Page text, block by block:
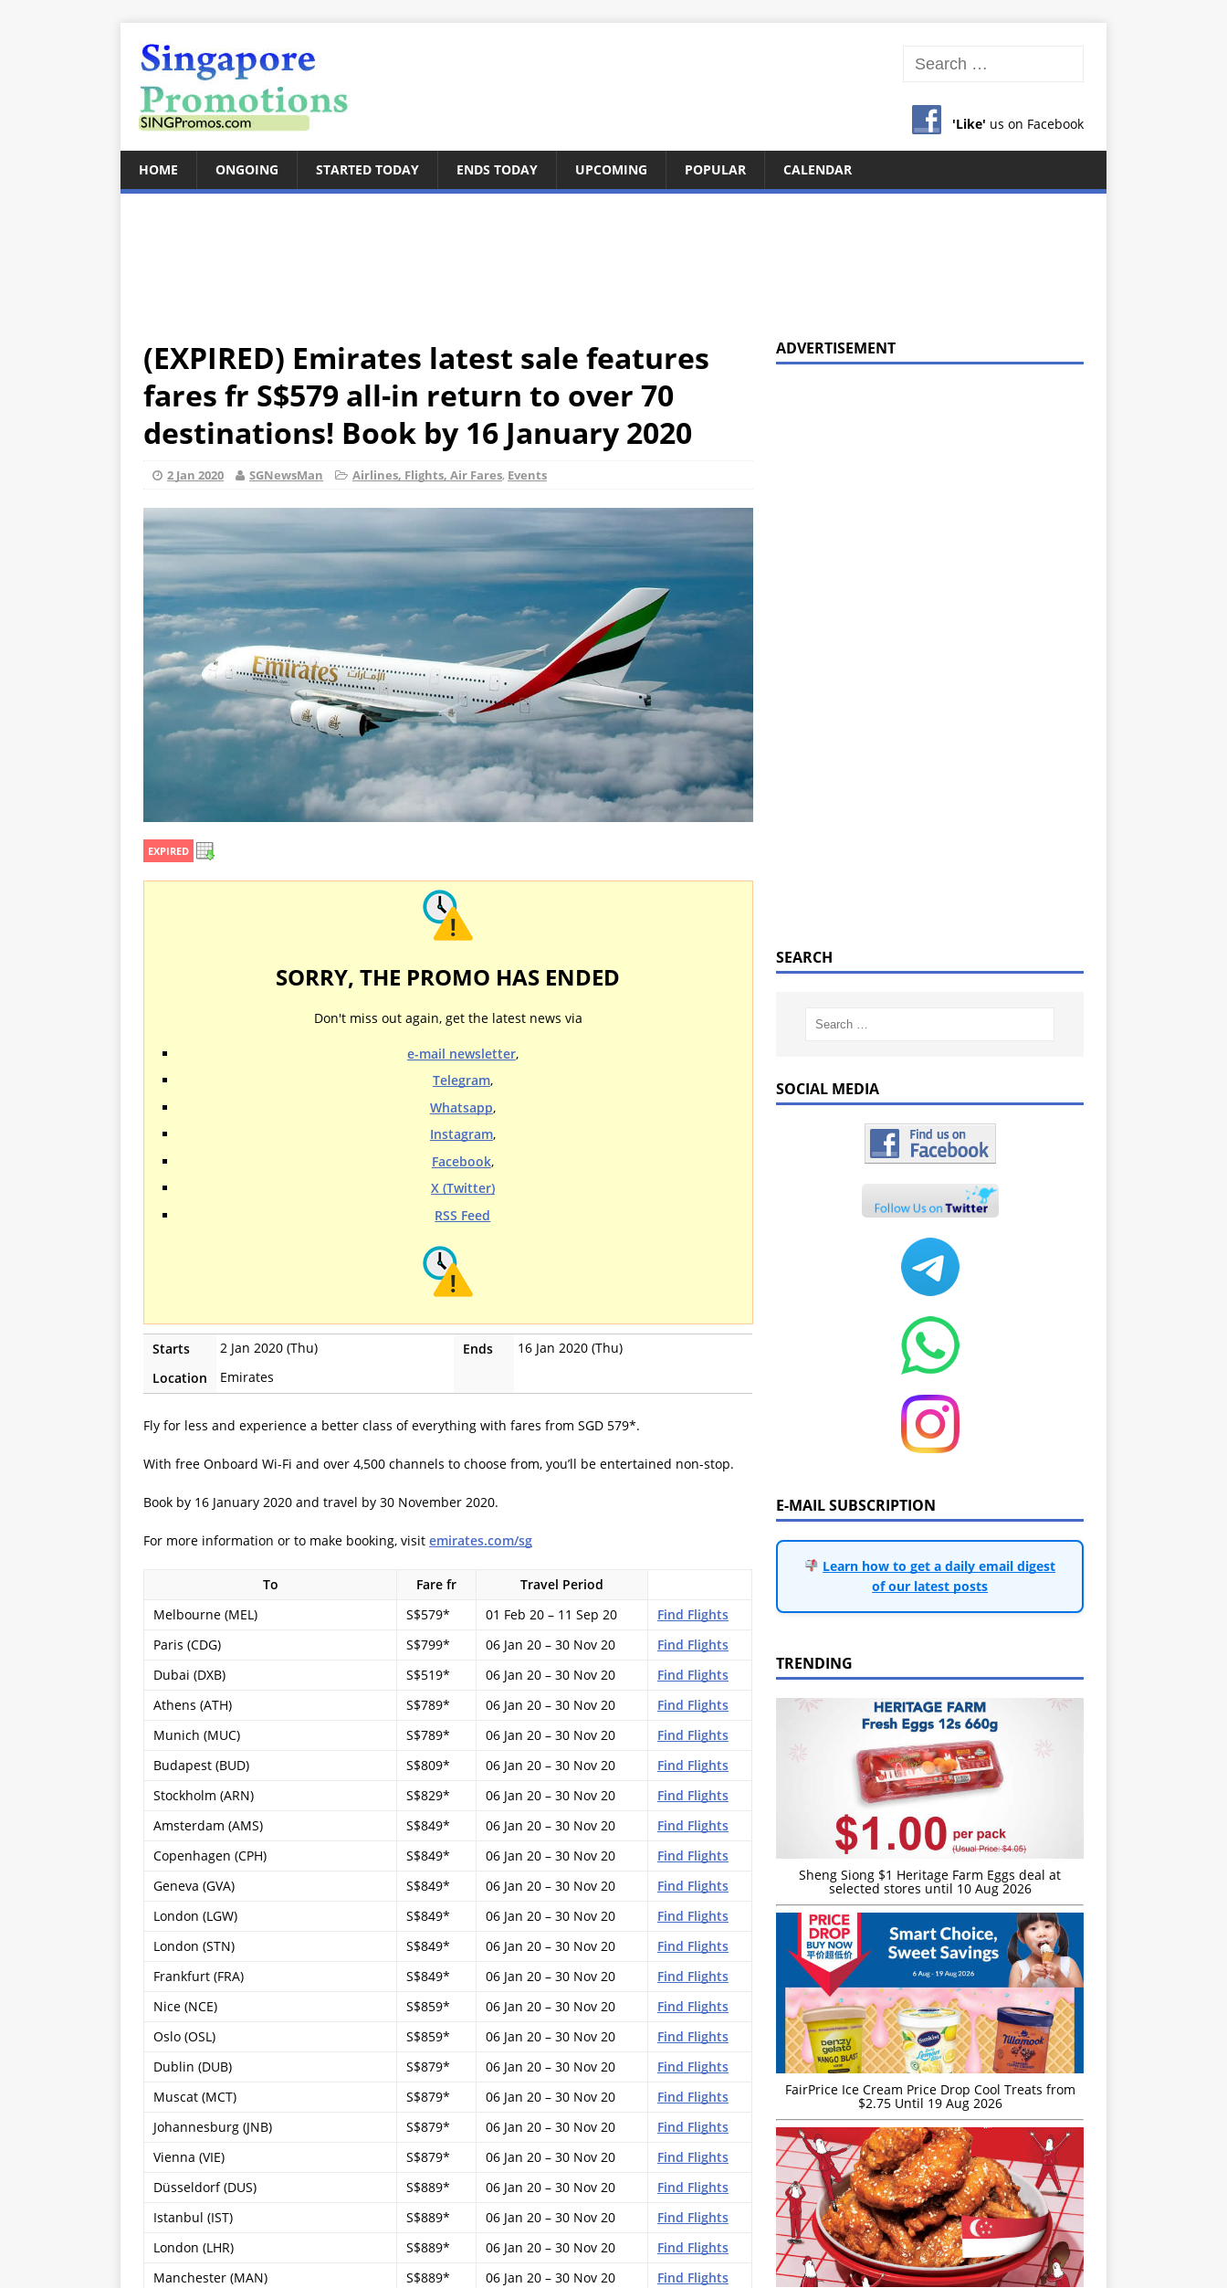
'Like' us on Facebook
HOME ONGOING STARTED TODAY ENDS TODAY UPCOMING POPULAR CALENDAR
(EXPIRED) Emirates latest sale features
fares fr S$579 all-in return to over 70
destinations! Book by 16 January 2020
2 Jan 2020 SGNewsMan Airlines, Flights, Air Fares, Events
EXPIRED
SORRY, THE PROMO HAS ENDED
Don't miss out again, get the latest news via
e-mail newsletter,
Telegram,
Whatsapp,
Instagram,
Facebook,
X (Twitter)
RSS Feed
Starts 2 Jan 2020 (Thu) Ends
16 Jan 2020 (Thu)
Location
Emirates
Fly for less and experience a better class of everything with fares from SGD 579*.
With free Onboard Wi-Fi and over 4,500 channels to choose from, you’ll be entertained non-stop.
Book by 16 January 2020 and travel by 30 November 2020.
For more information or to make booking, visit emirates.com/sg
To Fare fr
Travel Period
Melbourne (MEL)
S$579* 01 Feb 20 – 11 Sep 20
Find Flights
Paris (CDG)
S$799* 06 Jan 20 – 30 Nov 20
Find Flights
Dubai (DXB)
S$519* 06 Jan 20 – 30 Nov 20
Find Flights
Athens (ATH)
S$789* 06 Jan 20 – 30 Nov 20
Find Flights
Munich (MUC)
S$789* 06 Jan 20 – 30 Nov 20
Find Flights
Budapest (BUD)
S$809* 06 Jan 20 – 30 Nov 20
Find Flights
Stockholm (ARN)
S$829* 06 Jan 20 – 30 Nov 20
Find Flights
Amsterdam (AMS)
S$849* 06 Jan 20 – 30 Nov 20
Find Flights
Copenhagen (CPH)
S$849* 06 Jan 20 – 30 Nov 20
Find Flights
Geneva (GVA)
S$849* 06 Jan 20 – 30 Nov 20
Find Flights
London (LGW)
S$849* 06 Jan 20 – 30 Nov 20
Find Flights
London (STN)
S$849* 06 Jan 20 – 30 Nov 20
Find Flights
Frankfurt (FRA)
S$849* 06 Jan 20 – 30 Nov 20
Find Flights
Nice (NCE)
S$859* 06 Jan 20 – 30 Nov 20
Find Flights
Oslo (OSL)
S$859* 06 Jan 20 – 30 Nov 20
Find Flights
Dublin (DUB)
S$879* 06 Jan 20 – 30 Nov 20
Find Flights
Muscat (MCT)
S$879* 06 Jan 20 – 30 Nov 20
Find Flights
Johannesburg (JNB)
S$879* 06 Jan 20 – 30 Nov 20
Find Flights
Vienna (VIE)
S$879* 06 Jan 20 – 30 Nov 20
Find Flights
Düsseldorf (DUS)
S$889* 06 Jan 20 – 30 Nov 20
Find Flights
Istanbul (IST)
S$889* 06 Jan 20 – 30 Nov 20
Find Flights
London (LHR)
S$889* 06 Jan 20 – 30 Nov 20
Find Flights
Manchester (MAN)
S$889* 06 Jan 20 – 30 Nov 20
Find Flights
ADVERTISEMENT
SEARCH
SOCIAL MEDIA
E-MAIL SUBSCRIPTION
Learn how to get a daily email digest
of our latest posts
TRENDING
Sheng Siong $1 Heritage Farm Eggs deal at
selected stores until 10 Aug 2026
FairPrice Ice Cream Price Drop Cool Treats from
$2.75 Until 19 Aug 2026